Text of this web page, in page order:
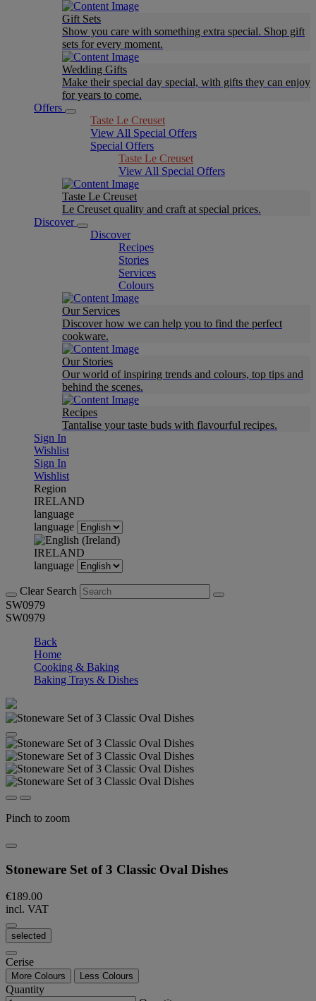
Gift Sets
Show you care with something extra special. Shop gift
sets for every moment.
Wedding Gifts
Make their special day special, with gifts they can enjoy
for years to come.
Offers
Taste Le Creuset
View All Special Offers
Special Offers
Taste Le Creuset
View All Special Offers
Taste Le Creuset
Le Creuset quality and craft at special prices.
Discover
Discover
Recipes
Stories
Services
Colours
Our Services
Discover how we can help you to find the perfect
cookware.
Our Stories
Our world of inspiring trends and colours, top tips and
behind the scenes.
Recipes
Tantalise your taste buds with flavourful recipes.
Sign In
Wishlist
Sign In
Wishlist
Region
IRELAND
language
language
IRELAND
language
Clear Search
SW0979
SW0979
Back
Home
Cooking & Baking
Baking Trays & Dishes
Pinch to zoom
Stoneware Set of 3 Classic Oval Dishes
€189.00
incl. VAT
selected
Cerise
More Colours Less Colours
Quantity